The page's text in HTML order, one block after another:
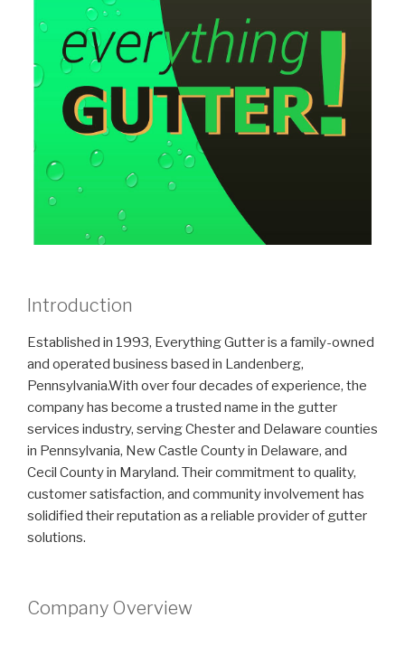
Introduction
Established in 1993, Everything Gutter is a family-owned
and operated business based in Landenberg,
Pennsylvania.With over four decades of experience, the
company has become a trusted name in the gutter
services industry, serving Chester and Delaware counties
in Pennsylvania, New Castle County in Delaware, and
Cecil County in Maryland. Their commitment to quality,
customer satisfaction, and community involvement has
solidified their reputation as a reliable provider of gutter
solutions.
Company Overview